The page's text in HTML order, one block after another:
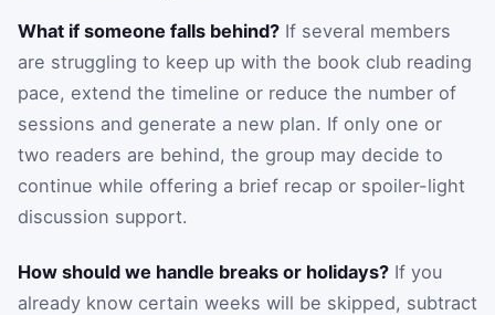
What if someone falls behind? If several members
are struggling to keep up with the book club reading
pace, extend the timeline or reduce the number of
sessions and generate a new plan. If only one or
two readers are behind, the group may decide to
continue while offering a brief recap or spoiler-light
discussion support.
How should we handle breaks or holidays? If you
already know certain weeks will be skipped, subtract